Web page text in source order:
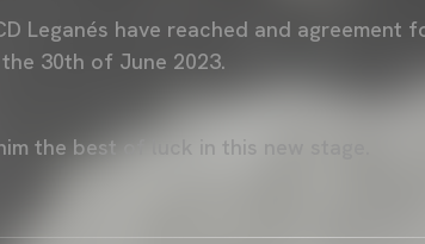
Leganés have reached and
30th of June 2023.
the best of luck in this new stage.